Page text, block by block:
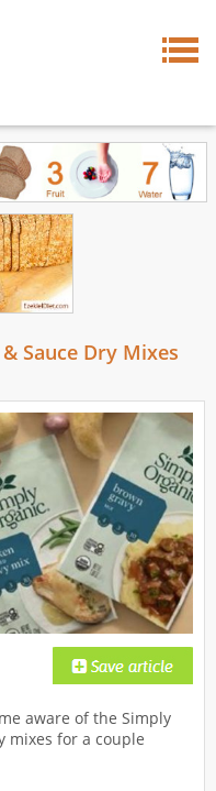
Sauce Dry Mixes
aware of the Simply
mixes for a couple